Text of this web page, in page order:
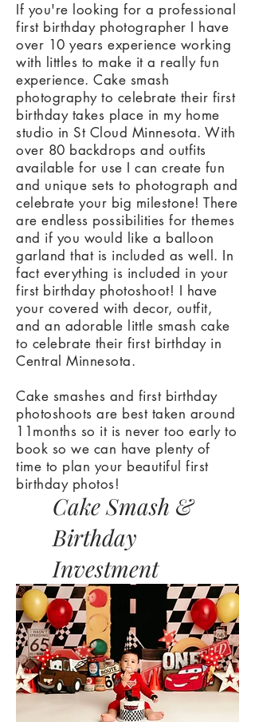
If you're looking for a professional
first birthday photographer I have
over 10 years experience working
with littles to make it a really fun
experience. Cake smash
photography to celebrate their first
birthday takes place in my home
studio in St Cloud Minnesota. With
over 80 backdrops and outfits
available for use I can create fun
and unique sets to photograph and
celebrate your big milestone! There
are endless possibilities for themes
and if you would like a balloon
garland that is included as well. In
fact everything is included in your
first birthday photoshoot! I have
your covered with decor, outfit,
and an adorable little smash cake
to celebrate their first birthday in
Central Minnesota.
Cake smashes and first birthday
photoshoots are best taken around
11months so it is never too early to
book so we can have plenty of
time to plan your beautiful first
birthday photos!
Cake Smash &
Birthday
Investment